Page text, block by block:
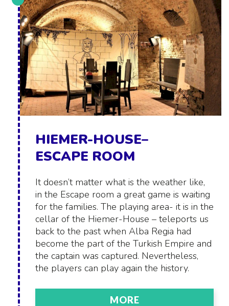
HIEMER-HOUSE–
ESCAPE ROOM
It doesn’t matter what is the weather like,
in the Escape room a great game is waiting
for the families. The playing area- it is in the
cellar of the Hiemer-House – teleports us
back to the past when Alba Regia had
become the part of the Turkish Empire and
the captain was captured. Nevertheless,
the players can play again the history.
MORE